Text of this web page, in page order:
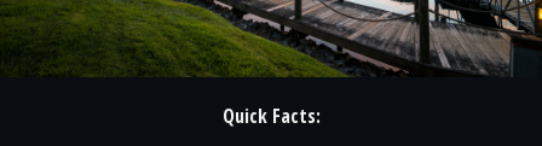
Quick Facts: